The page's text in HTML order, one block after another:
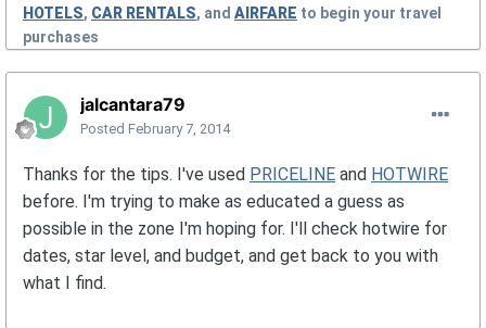
HOTELS, CAR RENTALS, and AIRFARE to begin your travel
purchases
jalcantara79
Posted February 7, 2014
Thanks for the tips. I've used PRICELINE and HOTWIRE
before. I'm trying to make as educated a guess as
possible in the zone I'm hoping for. I'll check hotwire for
dates, star level, and budget, and get back to you with
what I find.